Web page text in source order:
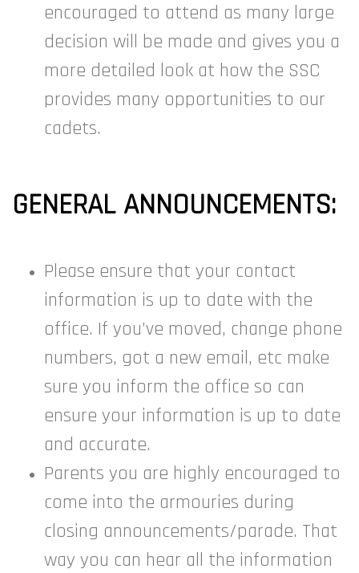
encouraged to attend as many large
decision will be made and gives you a
more detailed look at how the SSC
provides many opportunities to our
cadets.
GENERAL ANNOUNCEMENTS:
Please ensure that your contact
information is up to date with the
office. If you’ve moved, change phone
numbers, got a new email, etc make
sure you inform the office so can
ensure your information is up to date
and accurate.
Parents you are highly encouraged to
come into the armouries during
closing announcements/parade. That
way you can hear all the information